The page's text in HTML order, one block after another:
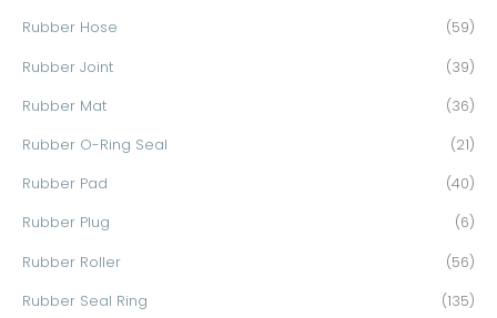
Rubber Hose (59)
Rubber Joint (39)
Rubber Mat (36)
Rubber O-Ring Seal (21)
Rubber Pad (40)
Rubber Plug (6)
Rubber Roller (56)
Rubber Seal Ring (135)